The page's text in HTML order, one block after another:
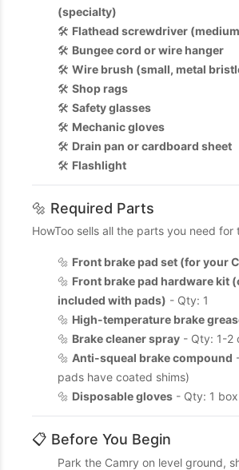
(specialty)
🛠️ Flathead screwdriver
🛠️ Bungee cord or wire hanger
🛠️ Wire brush (small, metal
🛠️ Shop rags
🛠️ Safety glasses
🛠️ Mechanic gloves
🛠️ Drain pan or cardboard sheet
🛠️ Flashlight
🔩 Required Parts
HowToo sells all the parts you need for
🔩 Front brake pad set (for your
🔩 Front brake pad hardware kit
included with pads) - Qty: 1
🔩 High-temperature brake
🔩 Brake cleaner spray - Qty: 1-2
🔩 Anti-squeal brake compound
pads have coated shims)
🔩 Disposable gloves - Qty: 1 box
📋 Before You Begin
Park the Camry on level ground,